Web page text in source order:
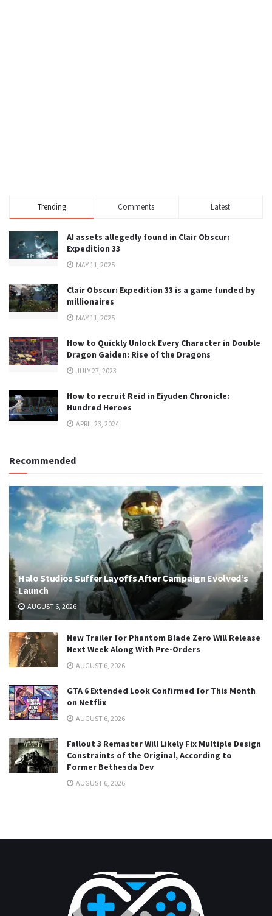
Trending Comments Latest
AI assets allegedly found in Clair Obscur:
Expedition 33
MAY 11, 2025
Clair Obscur: Expedition 33 is a game funded by
millionaires
MAY 11, 2025
How to Quickly Unlock Every Character in Double
Dragon Gaiden: Rise of the Dragons
JULY 27, 2023
How to recruit Reid in Eiyuden Chronicle:
Hundred Heroes
APRIL 23, 2024
Recommended
Halo Studios Suffer Layoffs After Campaign Evolved’s
Launch
AUGUST 6, 2026
New Trailer for Phantom Blade Zero Will Release
Next Week Along With Pre-Orders
AUGUST 6, 2026
GTA 6 Extended Look Confirmed for This Month
on Netflix
AUGUST 6, 2026
Fallout 3 Remaster Will Likely Fix Multiple Design
Constraints of the Original, According to
Former Bethesda Dev
AUGUST 6, 2026